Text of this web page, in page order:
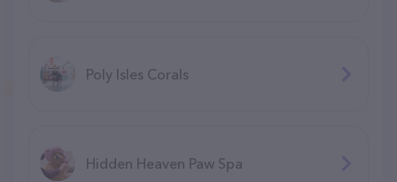
Poly Isles Corals
Hidden Heaven Paw Spa